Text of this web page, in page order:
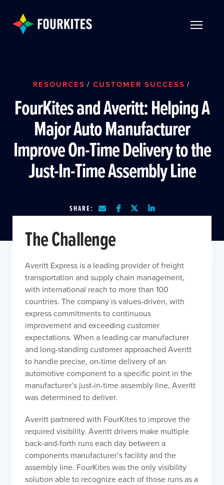
RESOURCES / CUSTOMER SUCCESS /
FourKites and Averitt: Helping A
Major Auto Manufacturer
Improve On-Time Delivery to the
Just-In-Time Assembly Line
SHARE:
The Challenge
Averitt Express is a leading provider of freight
transportation and supply chain management,
with international reach to more than 100
countries. The company is values-driven, with
express commitments to continuous
improvement and exceeding customer
expectations. When a leading car manufacturer
and long-standing customer approached Averitt
to handle precise, on-time delivery of an
automotive component to a specific point in the
manufacturer’s just-in-time assembly line, Averitt
was determined to deliver.
Averitt partnered with FourKites to improve the
required visibility. Averitt drivers make multiple
back-and-forth runs each day between a
components manufacturer’s facility and the
assembly line. FourKites was the only visibility
solution able to recognize each of those runs as a